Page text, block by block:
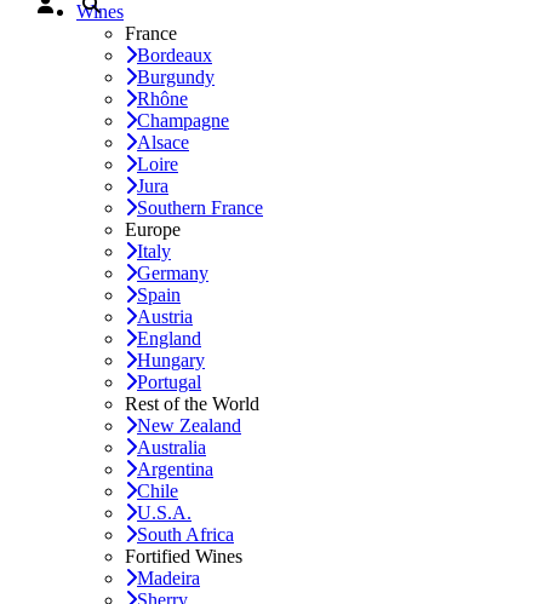
Wines
France
Bordeaux
Burgundy
Rhône
Champagne
Alsace
Loire
Jura
Southern France
Europe
Italy
Germany
Spain
Austria
England
Hungary
Portugal
Rest of the World
New Zealand
Australia
Argentina
Chile
U.S.A.
South Africa
Fortified Wines
Madeira
Sherry